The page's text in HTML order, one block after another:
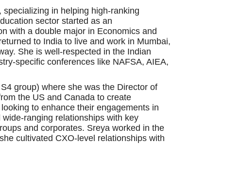
in helping high-ranking
sector started as an
with a double major in Economics and
to India to live and work in Mumbai,
She is well-respected in the Indian
specific conferences like NAFSA, AIEA,
group) where she was the Director of
the US and Canada to create
to enhance their engagements in
ranging relationships with key
and corporates. Sreya worked in the
cultivated CXO-level relationships with